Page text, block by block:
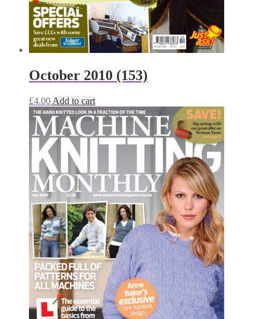
October 2010 (153)
£4.00 Add to cart